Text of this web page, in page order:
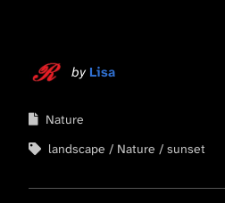
by Lisa
Nature
landscape
Nature sunset